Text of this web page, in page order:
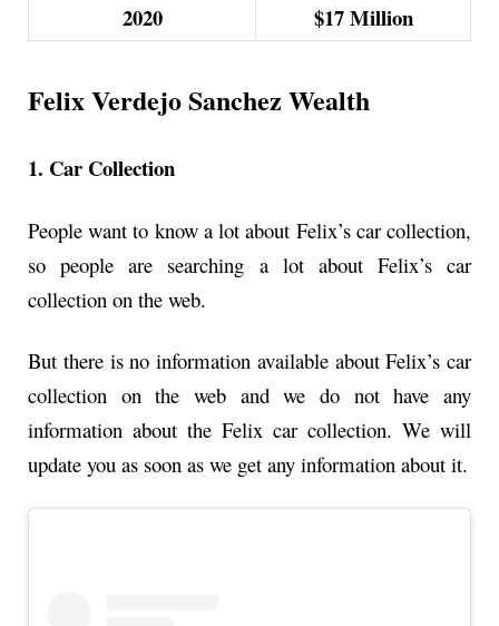
2020
$17Million
Felix Verdejo Sanchez Wealth
1. Car Collection
People want to know a lot about Felix’s car collection,
so people are searching a lot about Felix’s car
collection on the web.
But there is no information available about Felix’s car
collection on the web and we do not have any
information about the Felix car collection. We will
update you as soon as we get any information about it.